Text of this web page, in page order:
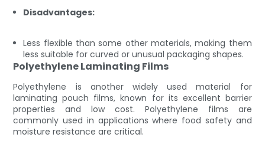
Disadvantages:
Less flexible than some other materials, making them
less suitable for curved or unusual packaging shapes.
Polyethylene Laminating Films
Polyethylene is another widely used material for
laminating pouch films, known for its excellent barrier
properties and low cost. Polyethylene films are
commonly used in applications where food safety and
moisture resistance are critical.